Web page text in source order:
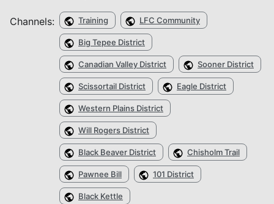
Channels: Training LFC Community
Big Tepee District
Canadian Valley District Sooner District
Scissortail District Eagle District
Western Plains District
Will Rogers District
Black Beaver District Chisholm Trail
Pawnee Bill 101 District
Black Kettle